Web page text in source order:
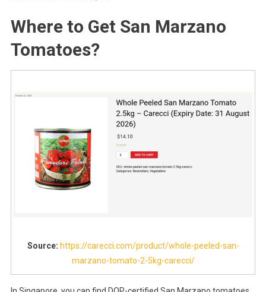
Where to Get San Marzano
Tomatoes?
Source: https://carecci.com/product/whole-peeled-san-
marzano-tomato-2-5kg-carecci/